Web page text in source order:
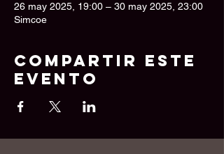
26 may 2025, 19:00 – 30 may 2025, 23:00
Simcoe
Compartir este
evento